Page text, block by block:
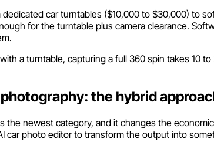
car turntables ($10,000 to $30,000) to
for the turntable plus camera clearance.
a turntable, capturing a full 360 spin takes 10
the hybrid
the newest category, and it changes the
car photo editor to transform the output into